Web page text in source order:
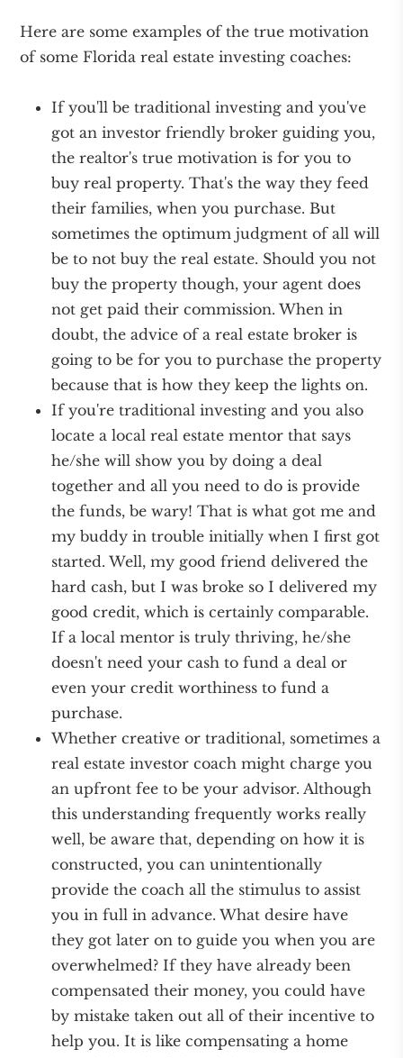
Here are some examples of the true motivation
of some Florida real estate investing coaches:
If you'll be traditional investing and you've
got an investor friendly broker guiding you,
the realtor's true motivation is for you to
buy real property. That's the way they feed
their families, when you purchase. But
sometimes the optimum judgment of all will
be to not buy the real estate. Should you not
buy the property though, your agent does
not get paid their commission. When in
doubt, the advice of a real estate broker is
going to be for you to purchase the property
because that is how they keep the lights on.
If you're traditional investing and you also
locate a local real estate mentor that says
he/she will show you by doing a deal
together and all you need to do is provide
the funds, be wary! That is what got me and
my buddy in trouble initially when I first got
started. Well, my good friend delivered the
hard cash, but I was broke so I delivered my
good credit, which is certainly comparable.
If a local mentor is truly thriving, he/she
doesn't need your cash to fund a deal or
even your credit worthiness to fund a
purchase.
Whether creative or traditional, sometimes a
real estate investor coach might charge you
an upfront fee to be your advisor. Although
this understanding frequently works really
well, be aware that, depending on how it is
constructed, you can unintentionally
provide the coach all the stimulus to assist
you in full in advance. What desire have
they got later on to guide you when you are
overwhelmed? If they have already been
compensated their money, you could have
by mistake taken out all of their incentive to
help you. It is like compensating a home